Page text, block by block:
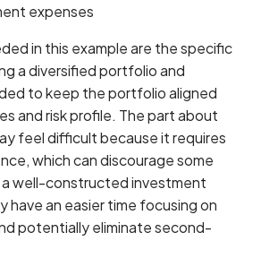
expenses
in this example are the specific
a diversified portfolio and
to keep the portfolio aligned
and risk profile. The part about
feel difficult because it requires
which can discourage some
well-constructed investment
have an easier time focusing on
potentially eliminate second-